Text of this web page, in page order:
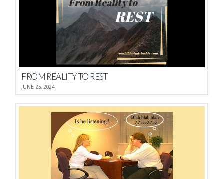
FROM REALITY TO REST
JUNE 25, 2024